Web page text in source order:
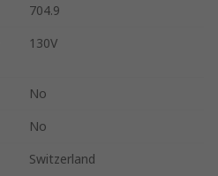
704.9
130V
No
No
Switzerland